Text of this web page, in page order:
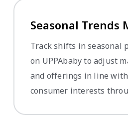
Seasonal Trends
Track shifts in seasonal
on UPPAbaby to adjust
and offerings in line
consumer interests